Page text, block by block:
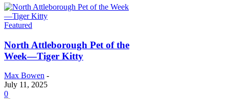
Featured
North Attleborough Pet of the
Week—Tiger Kitty
Max Bowen -
July 11, 2025
0